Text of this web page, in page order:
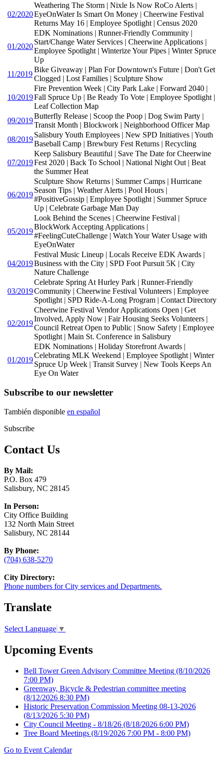
02/2020
Weathering The Storm | Nixle Is Now RoCo Alerts |
EyeOnWater Is Smart On Money | Cheerwine Festival
Returns May 16 | Employee Spotlight | Census 2020
01/2020
EDK Nominations | Runner-Friendly Community |
Start/Change Water Services | Cheerwine Applications |
Employee Spotlight | Winterize Your Pipes | Winter Spruce
Up
11/2019
Bike Giveaway | Plan For Downtown's Future | Don't Get
Clogged | Lost Families | Sculpture Show
10/2019
Fire Prevention Week | City Park Lake | Forward 2040 |
Fall Spruce Up | Be Ready To Vote | Employee Spotlight |
Leaf Collection Map
09/2019
Butterfly Release | Scoop the Poop | Dog Swim Party |
Transit Month | Blockwork | Neighborhood Officer Map
08/2019
Salisbury Youth Employees | New SPD Initiatives | Youth
Baseball Camp | Brewbury Fest Returns | Recycling
07/2019
Keep Salisbury Beautiful | Save The Date for Cheerwine
Fest 2020 | Back To School | National Night Out | Beat
the Summer Heat
06/2019
Sculpture Show Returns | Summer Camps | Hurricane
Season Tips | Weather Alerts | Pool Hours |
#PositiveGossip | Employee Spotlight | Summer Spruce
Up | Celebrate Garbage Man Day
05/2019
Look Behind the Scenes | Cheerwine Festival |
BlockWork Accepting Applications |
#FeelingCuteChallenge | Watch Your Water Usage with
EyeOnWater
04/2019
Festival Music Lineup | Locals Receive EDK Awards |
Business with the City | SPD Foot Pursuit 5K | City
Nature Challenge
03/2019
Celebrate Spring At Hurley Park | Runner-Friendly
Community | Cheerwine Festival Volunteers | Employee
Spotlight | SPD Ride-A-Long Program | Contact Directory
02/2019
Cheerwine Festival Vendor Applications Open | Get
Involved, Apply Now | Fair Housing Seeks Volunteers |
Council Retreat Open to Public | Snow Safety | Employee
Spotlight | Main St. Conference in Salisbury
01/2019
EDK Nominations | Holiday Storefront Awards |
Celebrating MLK Weekend | Employee Spotlight | Winter
Spruce Up Week | Transit Survey | New Tools Keeps An
Eye On Water
Subscribe to our newsletter
También disponible en español
Subscribe
Contact Us
By Mail:
P.O. Box 479
Salisbury, NC 28145
In Person:
City Office Building
132 North Main Street
Salisbury, NC 28144
By Phone:
(704) 638-5270
City Directory:
Phone numbers for City services and Departments.
Translate
Select Language ▼
Upcoming Events
Bell Tower Green Advisory Committee Meeting (8/10/2026
7:00 PM)
Greenway, Bicycle & Pedestrian committee meeting
(8/12/2026 8:30 PM)
Historic Preservation Commission Meeting 08-13-2026
(8/13/2026 5:30 PM)
City Council Meeting - 8/18/26 (8/18/2026 6:00 PM)
Tree Board Meetings (8/19/2026 7:00 PM - 8:00 PM)
Go to Event Calendar